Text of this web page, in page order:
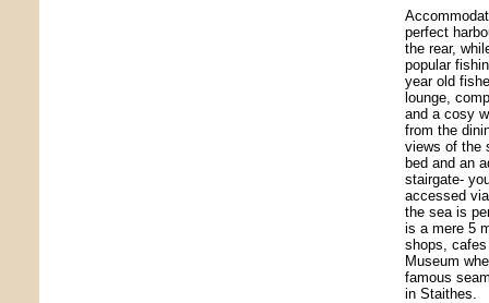
perfect
the rear,
popular
year old
lounge,
and a cosy
from the
views of the
bed and an
stairgate-
accessed
the sea is
is a mere 5
shops,
Museum
famous
in Staithes.